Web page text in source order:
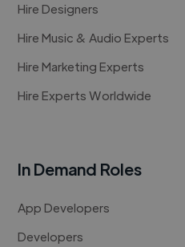
Hire Designers
Hire Music & Audio Experts
Hire Marketing Experts
Hire Experts Worldwide
In Demand Roles
App Developers
Developers